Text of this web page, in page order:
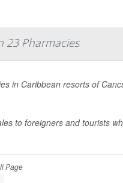
23 Pharmacies
in Caribbean resorts of
to foreigners and tourists
Page